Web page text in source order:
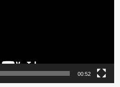
00:52